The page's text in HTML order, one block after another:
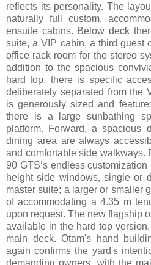
reflects its personality. The
naturally full custom,
ensuite cabins. Below deck
suite, a VIP cabin, a third guest
office rack room for the stereo
addition to the spacious
hard top, there is specific
deliberately separated from the
is generously sized and
there is a large sunbathing
platform. Forward, a spacious
dining area are always
and comfortable side walkways.
90 GTS’s endless
height side windows, single or
master suite; a larger or smaller
of accommodating a 4.35 m
upon request. The new flagship
available in the hard top
main deck. Otam's hand
again confirms the yard's
demanding owners, with the